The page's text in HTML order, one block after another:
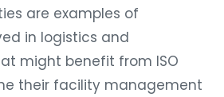
are examples of
in logistics and
might benefit from ISO
their facility management